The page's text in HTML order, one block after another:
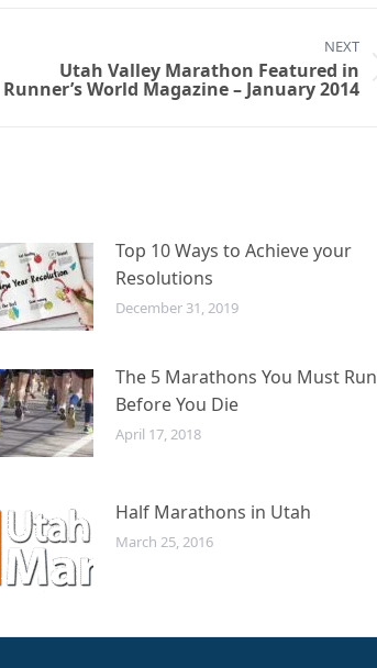
NEXT
Utah Valley Marathon Featured in
Runner’s World Magazine – January 2014
Top 10 Ways to Achieve your
Resolutions
December 31, 2019
The 5 Marathons You Must Run
Before You Die
April 17, 2018
Half Marathons in Utah
March 25, 2016